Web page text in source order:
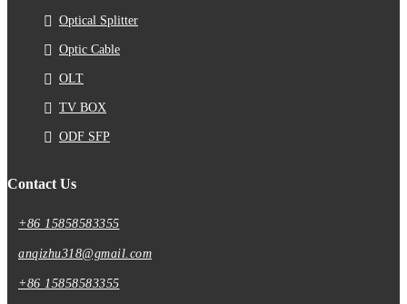
Optical Splitter
Optic Cable
OLT
TV BOX
ODF SFP
Contact Us
+86 15858583355
anqizhu318@gmail.com
+86 15858583355